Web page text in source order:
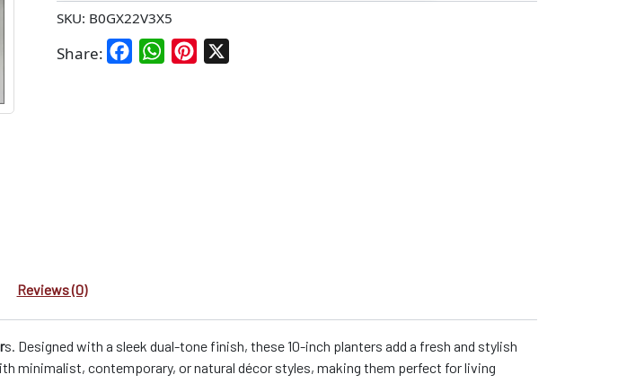
SKU: B0GX22V3X5
Share: FacebookWhatsAppPinterest
Reviews (0)
s. Designed with a sleek dual-tone finish, these 10-inch planters add a fresh and stylish
minimalist, contemporary, or natural décor styles, making them perfect for living